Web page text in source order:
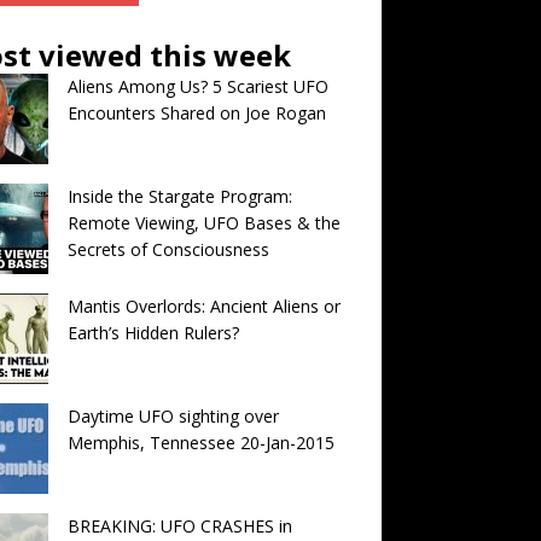
viewed this week
Aliens Among Us? 5 Scariest UFO
Encounters Shared on Joe Rogan
Inside the Stargate Program:
Remote Viewing, UFO Bases & the
Secrets of Consciousness
Mantis Overlords: Ancient Aliens or
Earth’s Hidden Rulers?
Daytime UFO sighting over
Memphis, Tennessee 20-Jan-2015
BREAKING: UFO CRASHES in